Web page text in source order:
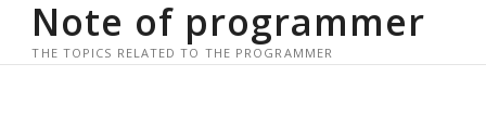
content
Note of programmer
THE TOPICS RELATED TO THE PROGRAMMER